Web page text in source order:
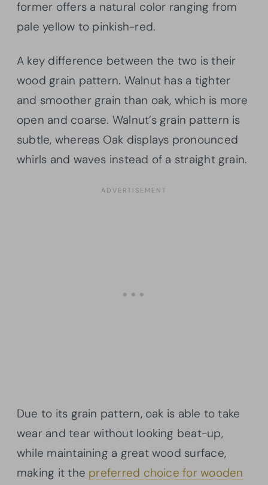
former offers a natural color ranging from
pale yellow to pinkish-red.
A key difference between the two is their
wood grain pattern. Walnut has a tighter
and smoother grain than oak, which is more
open and coarse. Walnut’s grain pattern is
subtle, whereas Oak displays pronounced
whirls and waves instead of a straight grain.
Due to its grain pattern, oak is able to take
wear and tear without looking beat-up,
while maintaining a great wood surface,
making it the preferred choice for wooden